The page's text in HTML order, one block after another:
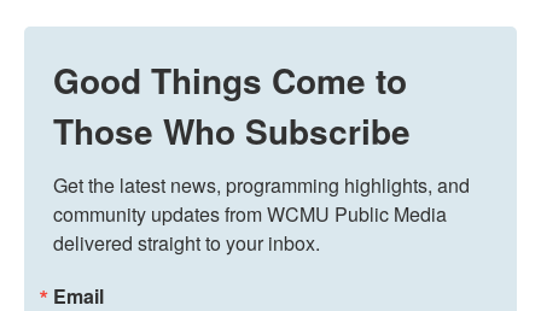
Good Things Come to
Those Who Subscribe
Get the latest news, programming highlights, and
community updates from WCMU Public Media
delivered straight to your inbox.
Email